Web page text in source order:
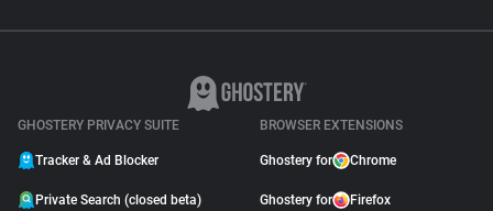
GHOSTERY PRIVACY SUITE
Tracker & Ad Blocker
Private Search (closed beta)
BROWSER EXTENSIONS
Ghostery for Chrome
Ghostery for Firefox